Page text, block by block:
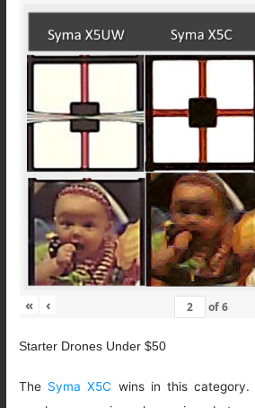
« ‹ of6
Starter Drones Under $50
The Syma X5C wins in this